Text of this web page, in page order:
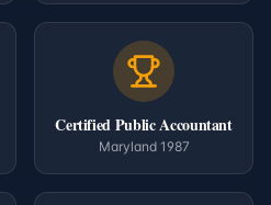
Certified Public Accountant
Maryland 1987